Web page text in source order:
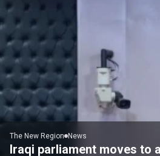
The New Region News
Iraqi parliament moves to